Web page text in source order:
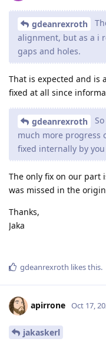
gdeanrexroth
alignment, but as a i
gaps and holes.
That is expected and is
fixed at all since
gdeanrexroth
much more progress
fixed internally by
The only fix on our part
was missed in the
Thanks,
Jaka
gdeanrexroth likes this.
apirrone Oct 17,
jakaskerl